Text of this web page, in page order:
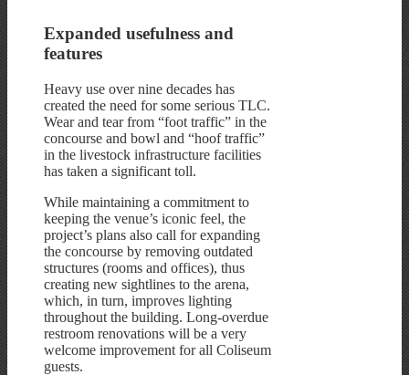
Expanded usefulness and
features
Heavy use over nine decades has
created the need for some serious TLC.
Wear and tear from “foot traffic” in the
concourse and bowl and “hoof traffic”
in the livestock infrastructure facilities
has taken a significant toll.
While maintaining a commitment to
keeping the venue’s iconic feel, the
project’s plans also call for expanding
the concourse by removing outdated
structures (rooms and offices), thus
creating new sightlines to the arena,
which, in turn, improves lighting
throughout the building. Long-overdue
restroom renovations will be a very
welcome improvement for all Coliseum
guests.